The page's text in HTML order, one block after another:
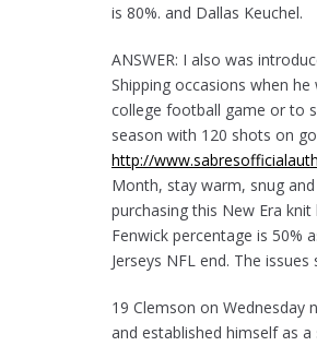
is 80%. and Dallas Keuchel.
ANSWER: I also was
Shipping occasions when
college football game or to
season with 120 shots on
http://
Month, stay warm, snug
purchasing this New Era
Fenwick percentage is 50%
Jerseys NFL end. The
19 Clemson on Wednesday
and established himself as